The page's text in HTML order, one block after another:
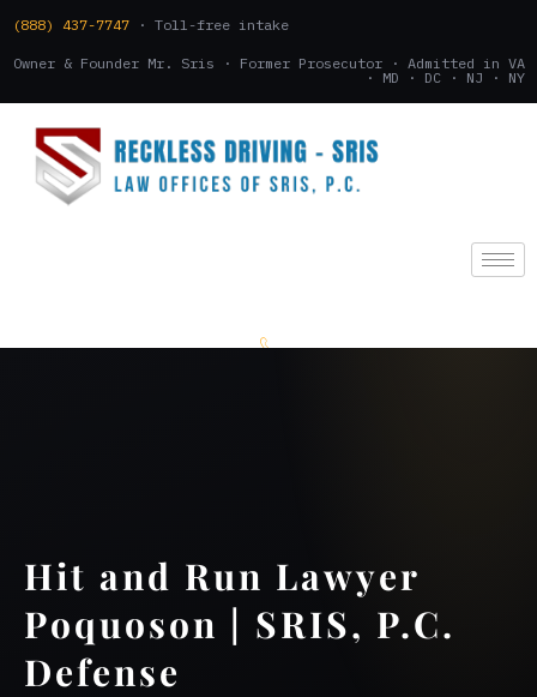
(888) 437-7747 · Toll-free intake
Owner & Founder Mr. Sris · Former Prosecutor · Admitted in VA
· MD · DC · NJ · NY
Hit and Run Lawyer
Poquoson | SRIS, P.C.
Defense